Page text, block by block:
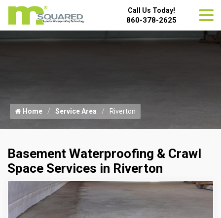
Call Us Today!
860-378-2625
Home Service Area Riverton
Basement Waterproofing & Crawl
Space Services in Riverton